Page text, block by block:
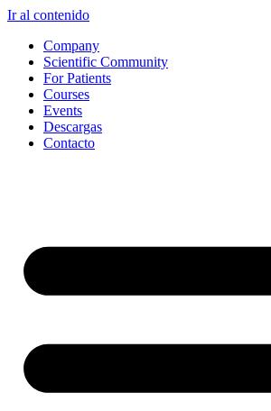
Ir al contenido
Company
Scientific Community
For Patients
Courses
Events
Descargas
Contacto